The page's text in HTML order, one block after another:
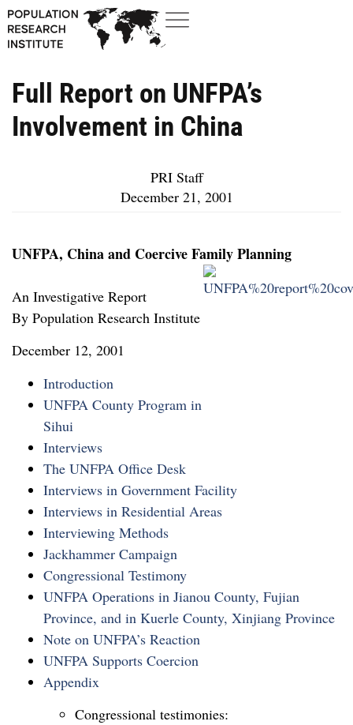
Full Report on UNFPA’s
Involvement in China
PRI Staff
December 21, 2001
UNFPA, China and Coercive Family Planning
An Investigative Report
By Population Research Institute
December 12, 2001
Introduction
UNFPA County Program in
Sihui
Interviews
The UNFPA Office Desk
Interviews in Government Facility
Interviews in Residential Areas
Interviewing Methods
Jackhammer Campaign
Congressional Testimony
UNFPA Operations in Jianou County, Fujian
Province, and in Kuerle County, Xinjiang Province
Note on UNFPA’s Reaction
UNFPA Supports Coercion
Appendix
Congressional testimonies: